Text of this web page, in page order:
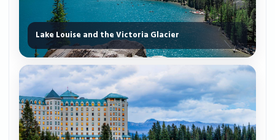
Lake Louise and the Victoria Glacier